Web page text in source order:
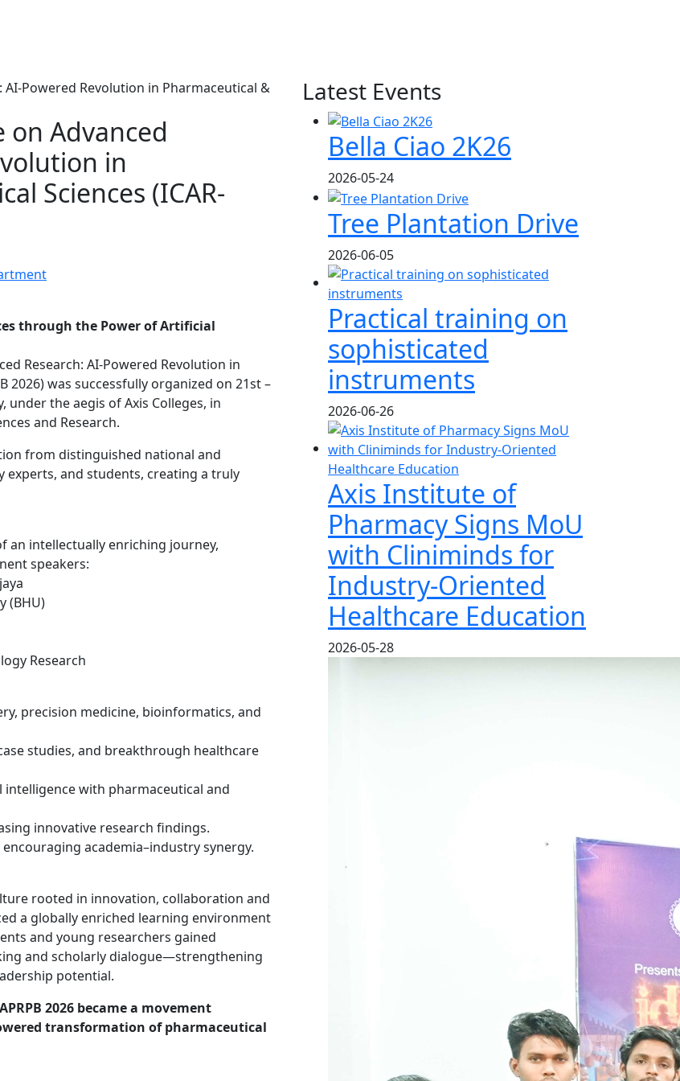
Advanced
in
Sciences (ICAR-
through the Power of Artificial
Research: AI-Powered Revolution in
2026) was successfully organized on 21st –
under the aegis of Axis Colleges, in
and Research.
from distinguished national and
experts, and students, creating a truly
an intellectually enriching journey,
speakers:
(BHU)
Research
precision medicine, bioinformatics, and
studies, and breakthrough healthcare
with pharmaceutical and
innovative research findings.
academia–industry synergy.
rooted in innovation, collaboration and
a globally enriched learning environment
and young researchers gained
and scholarly dialogue—strengthening
potential.
2026 became a movement
transformation of pharmaceutical
Latest Events
Bella Ciao 2K26
2026-05-24
Tree Plantation Drive
2026-06-05
Practical training on
sophisticated
instruments
2026-06-26
Axis Institute of
Pharmacy Signs MoU
with Cliniminds for
Industry-Oriented
Healthcare Education
2026-05-28